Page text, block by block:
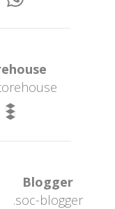
Blogger
.soc-blogger